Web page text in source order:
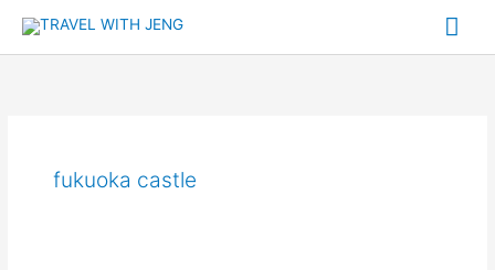
fukuoka castle